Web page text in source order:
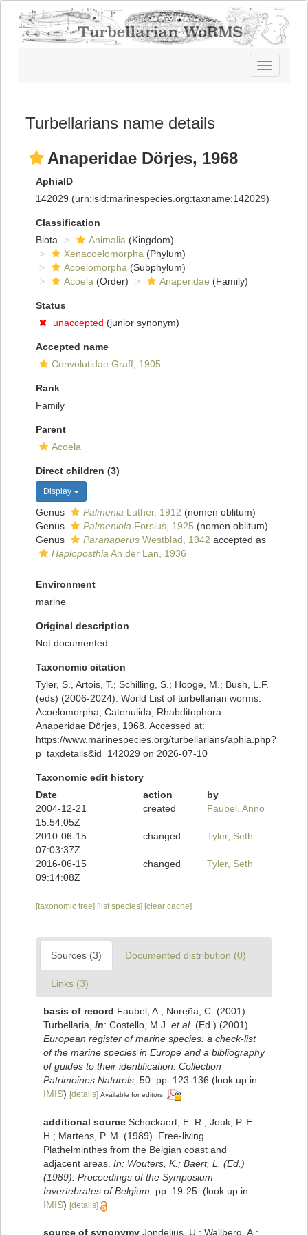
Toggle
navigation
Turbellarians name details
Anaperidae Dörjes, 1968
AphiaID
142029 (urn:lsid:marinespecies.org:taxname:142029)
Classification
Biota
Animalia (Kingdom)
Xenacoelomorpha (Phylum)
Acoelomorpha (Subphylum)
Acoela (Order) Anaperidae (Family)
Status
unaccepted (junior synonym)
Accepted name
Convolutidae Graff, 1905
Rank
Family
Parent
Acoela
Direct children (3)
Display
Genus Palmenia Luther, 1912 (nomen oblitum)
Genus
Palmeniola Forsius, 1925 (nomen oblitum)
Genus
Paranaperus Westblad, 1942 accepted as
Haploposthia An der Lan, 1936
Environment
marine
Original description
Not documented
Taxonomic citation
Tyler, S., Artois, T.; Schilling, S.; Hooge, M.; Bush, L.F.
(eds) (2006-2024). World List of turbellarian worms:
Acoelomorpha, Catenulida, Rhabditophora.
Anaperidae Dörjes, 1968. Accessed at:
https://www.marinespecies.org/turbellarians/aphia.php?
p=taxdetails&id=142029 on 2026-07-10
Taxonomic edit history
Date
action
by
2004-12-21
15:54:05Z
created Faubel, Anno
2010-06-15
07:03:37Z
changed Tyler, Seth
2016-06-15
09:14:08Z
changed Tyler, Seth
[taxonomic tree] [list species] [clear cache]
Sources (3) Documented distribution (0)
Links (3)
basis of record Faubel, A.; Noreña, C. (2001).
Turbellaria, in: Costello, M.J. et al. (Ed.) (2001).
European register of marine species: a check-list
of the marine species in Europe and a bibliography
of guides to their identification. Collection
Patrimoines Naturels, 50: pp. 123-136 (look up in
IMIS) [details] Available for editors
additional source Schockaert, E. R.; Jouk, P. E.
H.; Martens, P. M. (1989). Free-living
Plathelminthes from the Belgian coast and
adjacent areas. In: Wouters, K.; Baert, L. (Ed.)
(1989). Proceedings of the Symposium
Invertebrates of Belgium.
pp. 19-25. (look up in
IMIS) [details]
source of synonymy Jondelius, U.; Wallberg, A.;